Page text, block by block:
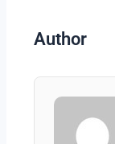
Author